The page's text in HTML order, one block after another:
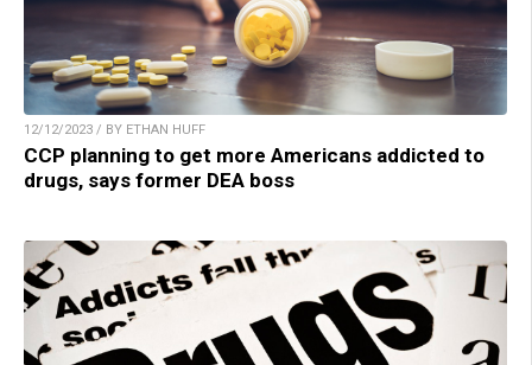
12/12/2023 / BY ETHAN HUFF
CCP planning to get more Americans addicted to
drugs, says former DEA boss